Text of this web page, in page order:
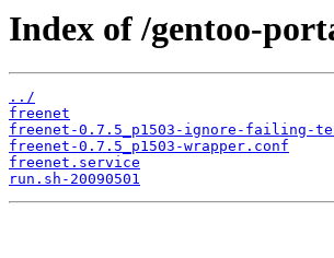
Index of /gentoo-
../
freenet
freenet-0.7.5_p1503-ignore-failing-
freenet-0.7.5_p1503-wrapper.conf
freenet.service
run.sh-20090501